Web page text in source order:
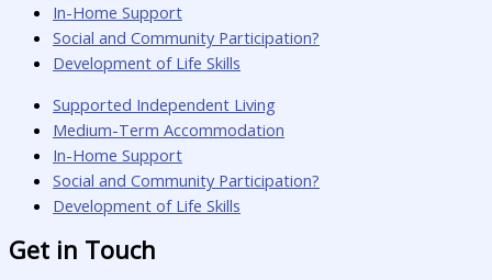
In-Home Support
Social and Community Participation?
Development of Life Skills
Supported Independent Living
Medium-Term Accommodation
In-Home Support
Social and Community Participation?
Development of Life Skills
Get in Touch